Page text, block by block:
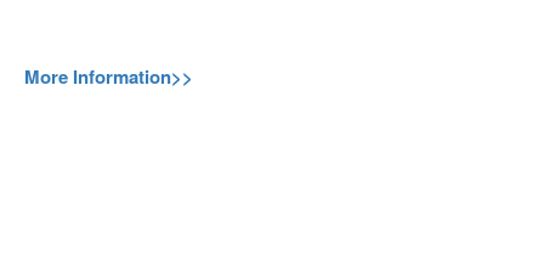
More Information>>